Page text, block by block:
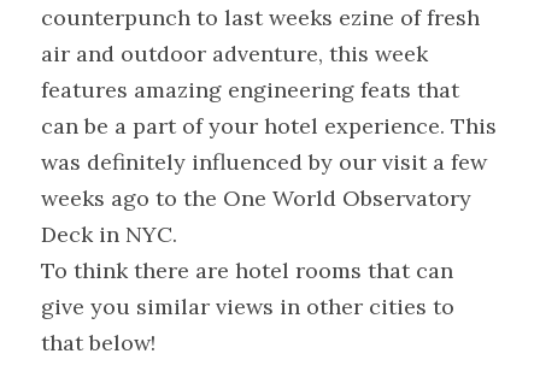
counterpunch to last weeks ezine of fresh
air and outdoor adventure, this week
features amazing engineering feats that
can be a part of your hotel experience. This
was definitely influenced by our visit a few
weeks ago to the One World Observatory
Deck in NYC.
To think there are hotel rooms that can
give you similar views in other cities to
that below!